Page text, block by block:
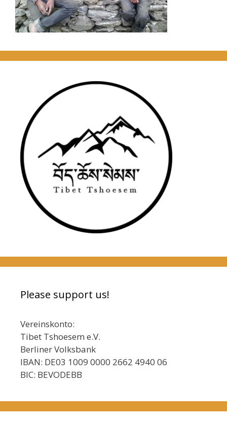
Please support us!
Vereinskonto:
Tibet Tshoesem e.V.
Berliner Volksbank
IBAN: DE03 1009 0000 2662 4940 06
BIC: BEVODEBB